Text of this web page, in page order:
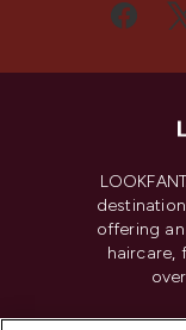
offering
haircare,